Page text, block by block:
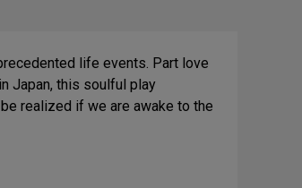
life events. Part love
Japan, this soulful play
realized if we are awake to the